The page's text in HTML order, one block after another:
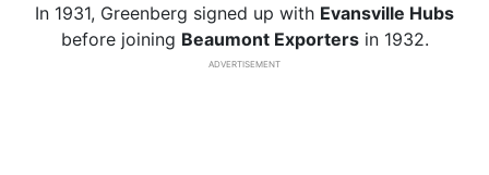
In 1931, Greenberg signed up with Evansville Hubs
before joining Beaumont Exportersin 1932.
ADVERTISEMENT